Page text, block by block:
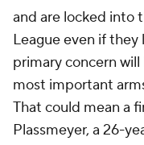
and are locked into
League even if
primary concern
most important
That could mean a
Plassmeyer, a 26-